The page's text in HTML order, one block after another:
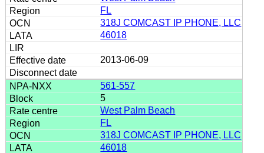
FL
318J COMCAST IP PHONE, LLC
46018
2013-06-09
561-557
5
West Palm Beach
FL
318J COMCAST IP PHONE, LLC
46018